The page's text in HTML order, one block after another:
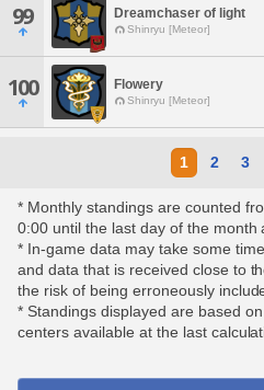
99 Dreamchaser of light
Shinryu [Meteor]
100 Flowery
Shinryu [Meteor]
1 2 3
* Monthly standings are counted
0:00 until the last day of the month
* In-game data may take some
and data that is received close to
the risk of being erroneously
* Standings displayed are based
centers available at the last